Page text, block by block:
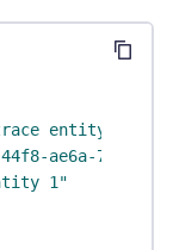
entity 1 for
ae6a-
1"